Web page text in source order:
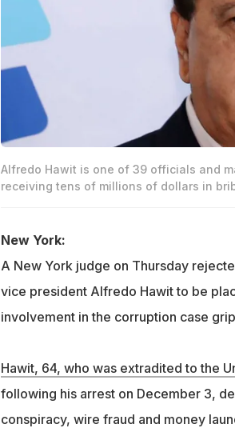
Alfredo Hawit is one of 39 officials and
receiving tens of millions of dollars in
New York:
A New York judge on Thursday
vice president Alfredo Hawit to be
involvement in the corruption case
Hawit, 64, who was extradited to the
following his arrest on December 3,
conspiracy, wire fraud and money